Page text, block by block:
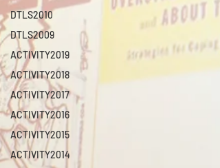
DTLS2010
DTLS2009
ACTIVITY2019
ACTIVITY2018
ACTIVITY2017
ACTIVITY2016
ACTIVITY2015
ACTIVITY2014